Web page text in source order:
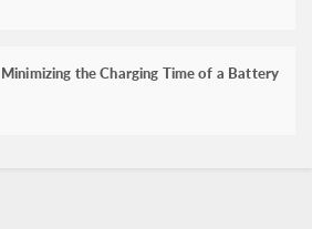
Minimizing the Charging Time of a Battery